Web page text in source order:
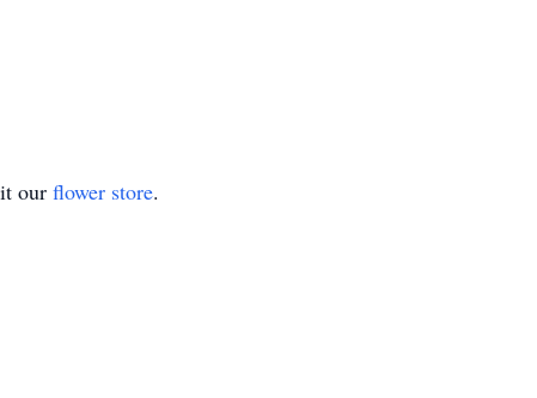
our flower store.